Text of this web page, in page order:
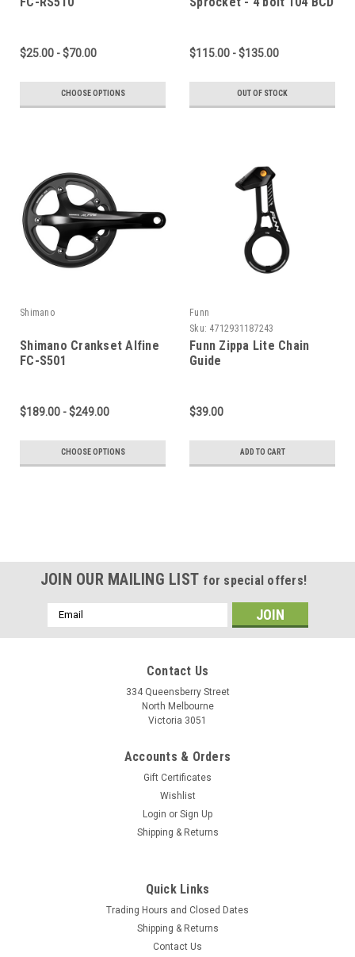
$25.00 - $70.00
CHOOSE OPTIONS
$115.00 - $135.00
OUT OF STOCK
Shimano
Shimano Crankset Alfine
FC-S501
$189.00 - $249.00
CHOOSE OPTIONS
Funn
Sku: 4712931187243
Funn Zippa Lite Chain
Guide
$39.00
ADD TO CART
Tange Bottom Bracket - 68mm Square Taper
Tange-Seiki JIS cartridge bottom brackets feature ultra-
smooth sealed cartridge bearings, solid chromoly steel
JOIN OUR MAILING LIST for special offers!
Email
Address
Contact Us
334 Queensberry Street
North Melbourne
Victoria 3051
Accounts & Orders
Gift Certificates
Wishlist
Login or Sign Up
Shipping & Returns
Quick Links
Trading Hours and Closed Dates
Shipping & Returns
Contact Us